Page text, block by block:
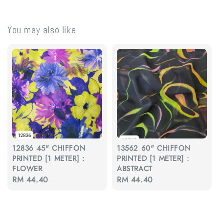
You may also like
12836 45" CHIFFON
PRINTED [1 METER] :
FLOWER
Regular
RM 44.40
13562 60" CHIFFON
PRINTED [1 METER] :
ABSTRACT
Regular
RM 44.40